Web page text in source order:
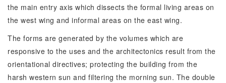
the main entry axis which dissects the formal living areas on
the west wing and informal areas on the east wing.
The forms are generated by the volumes which are
responsive to the uses and the architectonics result from the
orientational directives; protecting the building from the
harsh western sun and filtering the morning sun. The double